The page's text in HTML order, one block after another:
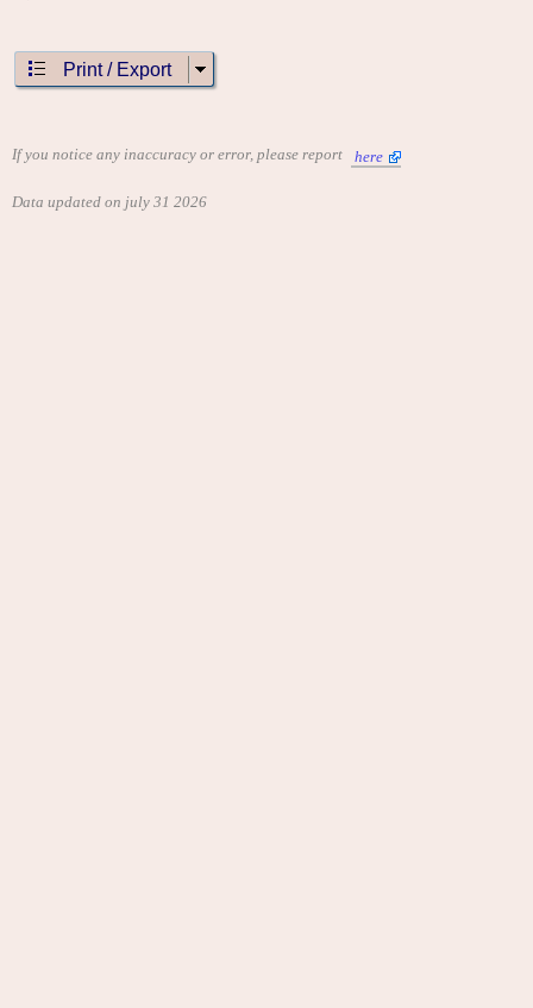
Print / Export
If you notice any inaccuracy or error, please report here
Data updated on july 31 2026